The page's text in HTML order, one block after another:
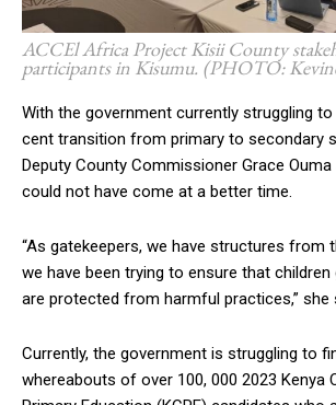
ACCEl Africa Project Kisii County
participants in Kisumu. (PHOTO:
With the government currently struggling
cent transition from primary to secondary
Deputy County Commissioner Grace
could not have come at a better time.
“As gatekeepers, we have structures from
we have been trying to ensure that
are protected from harmful practices,” she
Currently, the government is struggling to
whereabouts of over 100, 000 2023 Kenya